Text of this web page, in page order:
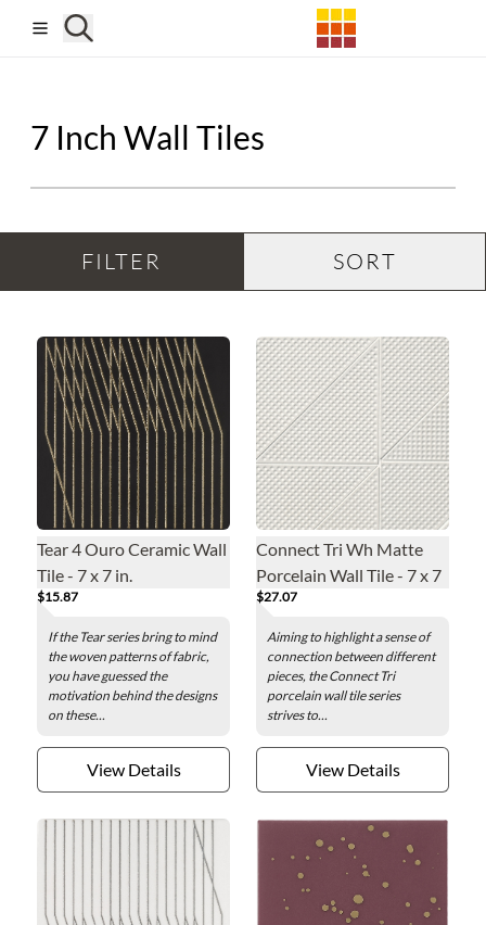
7 Inch Wall Tiles
FILTER SORT
Tear 4 Ouro Ceramic Wall
Tile - 7 x 7 in.
$15.87
If the Tear series bring to mind
the woven patterns of fabric,
you have guessed the
motivation behind the designs
on these...
View Details
Connect Tri Wh Matte
Porcelain Wall Tile - 7 x 7
in.
$27.07
Aiming to highlight a sense of
connection between different
pieces, the Connect Tri
porcelain wall tile series
strives to...
View Details